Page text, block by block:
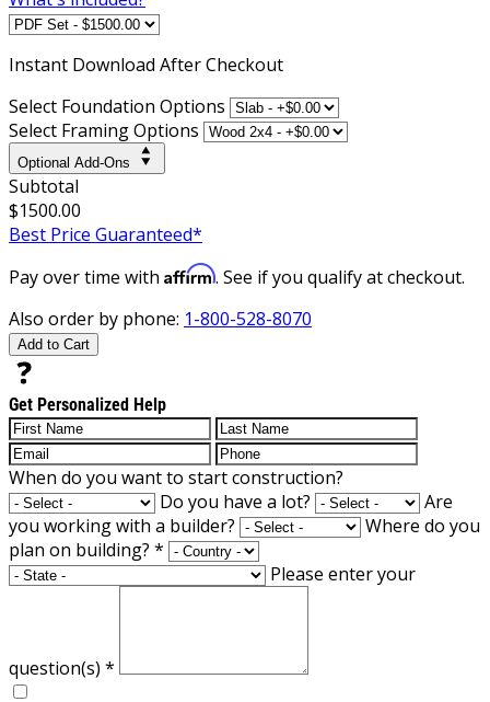
Instant Download After Checkout
Select Foundation Options
Select Framing Options
Optional Add-Ons
Subtotal
$1500.00
Best Price Guaranteed*
Pay over time with Affirm. See if you qualify at checkout.
Also order by phone: 1-800-528-8070
Add to Cart
Get Personalized Help
When do you want to start construction?
Do you have a lot?
Are
you working with a builder?
Where do you
plan on building? *
Please enter your
question(s) *